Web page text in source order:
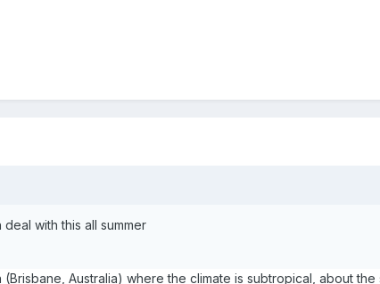
with this all summer
Australia) where the climate is subtropical, about the